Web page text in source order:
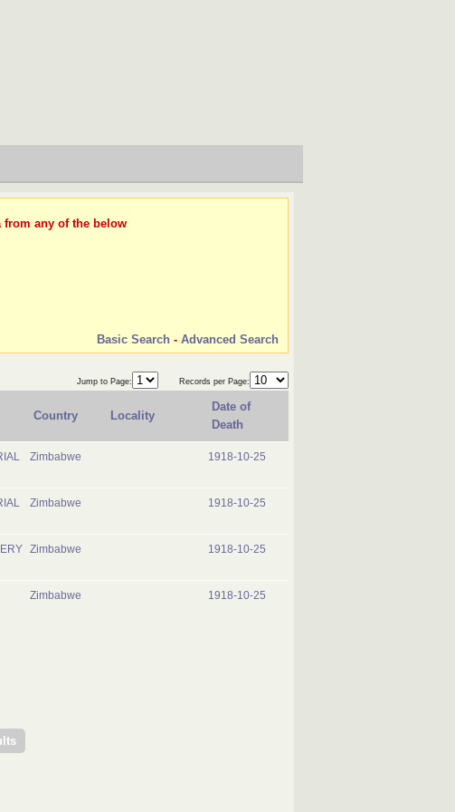
from any of the below
Basic Search - Advanced Search
Jump to Page: Records per Page:
Country Locality
Date of
Death
Zimbabwe 1918-10-25
Zimbabwe 1918-10-25
Zimbabwe 1918-10-25
Zimbabwe 1918-10-25